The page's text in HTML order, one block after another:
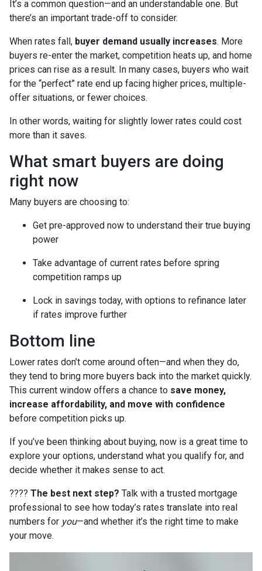
It’s a common question—and an understandable one. But
there’s an important trade-off to consider.
When rates fall, buyer demand usually increases. More
buyers re-enter the market, competition heats up, and home
prices can rise as a result. In many cases, buyers who wait
for the “perfect” rate end up facing higher prices, multiple-
offer situations, or fewer choices.
In other words, waiting for slightly lower rates could cost
more than it saves.
What smart buyers are doing
right now
Many buyers are choosing to:
Get pre-approved now to understand their true buying
power
Take advantage of current rates before spring
competition ramps up
Lock in savings today, with options to refinance later
if rates improve further
Bottom line
Lower rates don’t come around often—and when they do,
they tend to bring more buyers back into the market quickly.
This current window offers a chance to save money,
increase affordability, and move with confidence
before competition picks up.
If you’ve been thinking about buying, now is a great time to
explore your options, understand what you qualify for, and
decide whether it makes sense to act.
???? The best next step? Talk with a trusted mortgage
professional to see how today’s rates translate into real
numbers for you—and whether it’s the right time to make
your move.